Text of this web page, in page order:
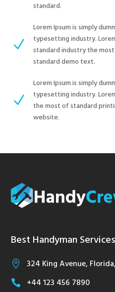
standard.
N
Lorem Ipsum is simply
typesetting industry.
standard industry the
standard demo text.
N
Lorem Ipsum is simply
typesetting industry.
the most of standard
website.
Best Handyman Services
 324 King Avenue,
 +44 123 456 7890